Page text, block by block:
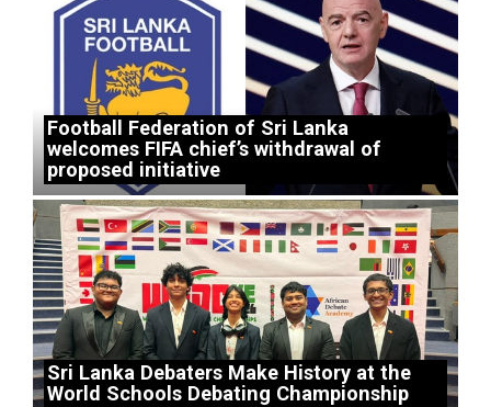
Football Federation of Sri Lanka
welcomes FIFA chief’s withdrawal of
proposed initiative
Sri Lanka Debaters Make History at the
World Schools Debating Championship